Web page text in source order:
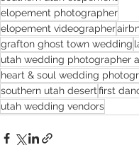
elopement photographer
elopement videographer
grafton ghost town wedding
utah wedding photographer
southern utah desertfirst
utah wedding vendors